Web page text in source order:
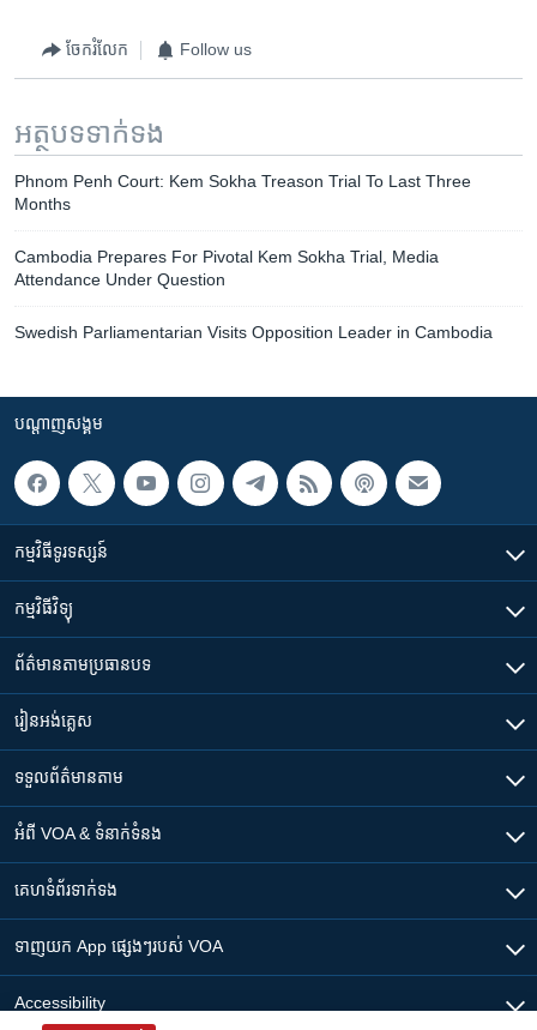
ចែករំលែក Follow us
អត្ថបទ​ទាក់ទង
Phnom Penh Court: Kem Sokha Treason Trial To Last Three
Months
Cambodia Prepares For Pivotal Kem Sokha Trial, Media
Attendance Under Question
Swedish Parliamentarian Visits Opposition Leader in Cambodia
បណ្តាញ​សង្គម
កម្មវិធី​ទូរទស្សន៍
កម្មវិធី​វិទ្យុ
ព័ត៌មាន​តាមប្រធានបទ​
រៀន​​អង់គ្លេស
ទទួល​ព័ត៌មាន​តាម
អំពី​ VOA & ទំនាក់ទំនង
គេហទំព័រ​​ទាក់ទង
ទាញយក​ App ផ្សេងៗ​របស់​ VOA
Accessibility